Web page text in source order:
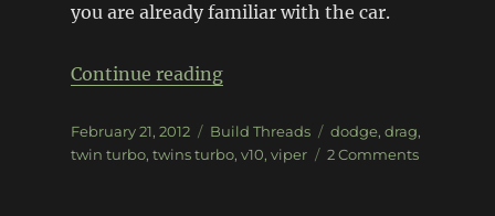
you are already familiar with the car.
Continue reading“Twins Turbo Motorsports
Posted
on
February 21, 2012 Categories
Build Threads Tags
dodge, drag,
twin turbo, twins turbo, v10, viper 2 Commentson